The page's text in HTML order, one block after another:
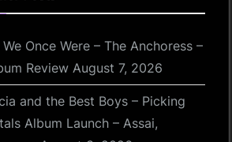
We Once Were – The Anchoress –
Review August 7, 2026
and the Best Boys – Picking
Album Launch – Assai,